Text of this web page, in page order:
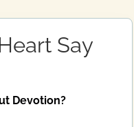
Say
Devotion?